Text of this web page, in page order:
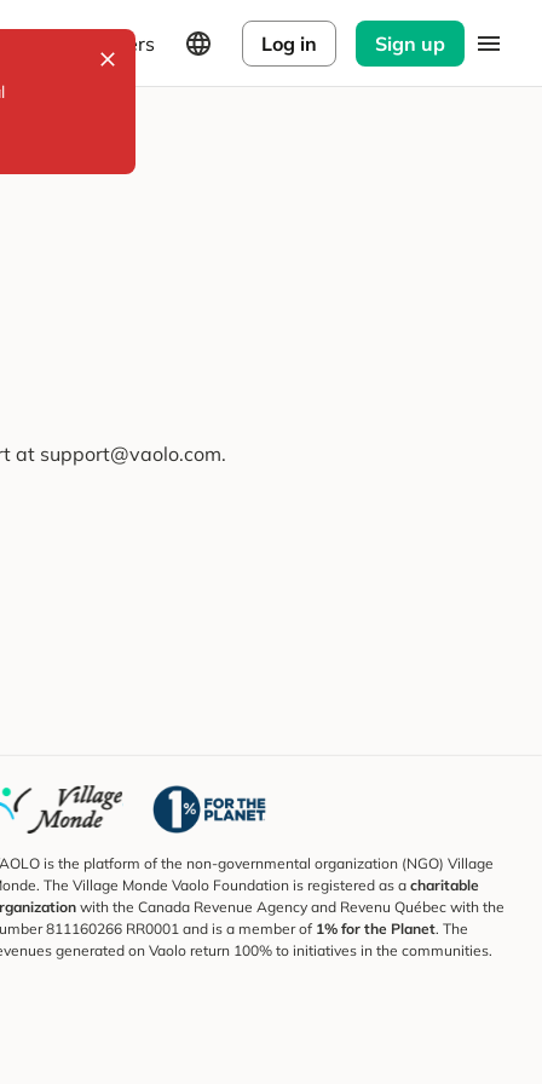
Explorers Log in Sign up
at support@vaolo.com.
is the platform of the non-governmental organization (NGO) Village
The Village Monde Vaolo Foundation is registered as a charitable
with the Canada Revenue Agency and Revenu Québec with the
811160266 RR0001 and is a member of 1% for the Planet. The
generated on Vaolo return 100% to initiatives in the communities.